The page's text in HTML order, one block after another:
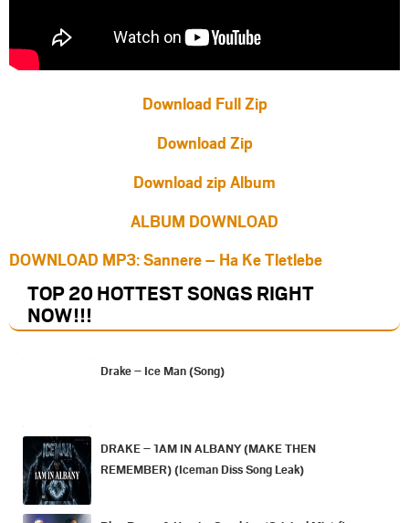
Download Full Zip
Download Zip
Download zip Album
ALBUM DOWNLOAD
DOWNLOAD MP3: Sannere – Ha Ke Tletlebe
TOP 20 HOTTEST SONGS RIGHT
NOW!!!
Drake – Ice Man (Song)
DRAKE – 1AM IN ALBANY (MAKE THEN
REMEMBER) (Iceman Diss Song Leak)